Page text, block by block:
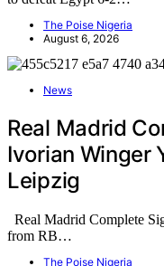
The Poise Nigeria
August 6, 2026
News
Real Madrid
Ivorian Winger
Leipzig
Real Madrid Complete
from RB…
The Poise Nigeria